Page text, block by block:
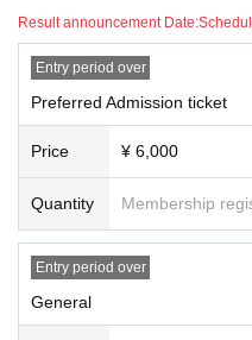
Result announcement Date:
Entry period over
Preferred Admission ticket
Price ¥ 6,000
Quantity Membership
Entry period over
General